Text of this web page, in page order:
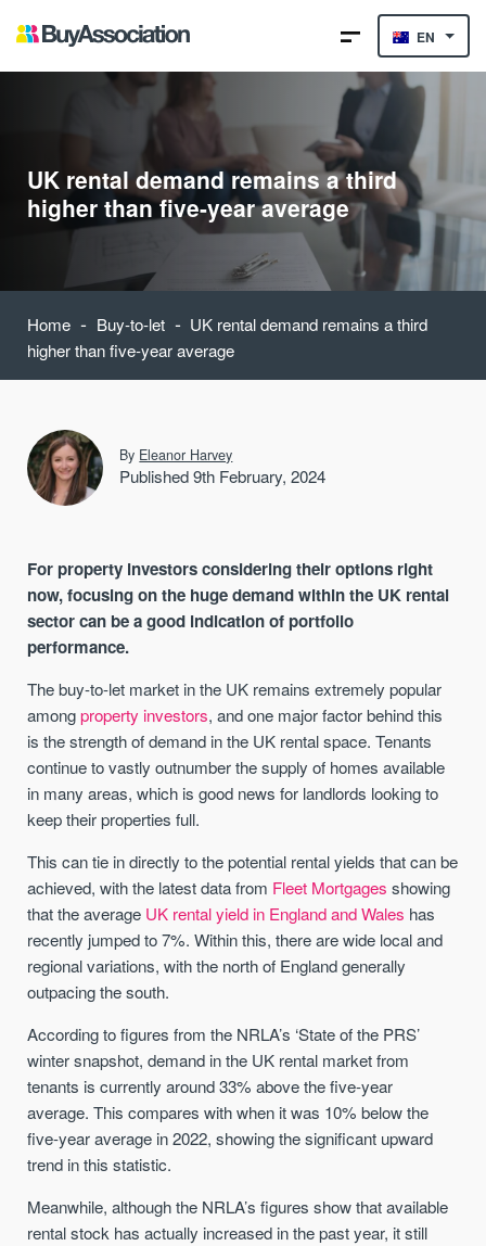
EN
UK rental demand remains a third
higher than five-year average
Home - Buy-to-let - UK rental demand remains a third
higher than five-year average
By Eleanor Harvey
Published 9th February, 2024
For property investors considering their options right
now, focusing on the huge demand within the UK rental
sector can be a good indication of portfolio
performance.
The buy-to-let market in the UK remains extremely popular
amongproperty investors, and one major factor behind this
is the strength of demand in the UK rental space. Tenants
continue to vastly outnumber the supply of homes available
in many areas, which is good news for landlords looking to
keep their properties full.
This can tie in directly to the potential rental yields that can be
achieved, with the latest data from Fleet Mortgages showing
that the average UK rental yield in England and Wales has
recently jumped to 7%. Within this, there are wide local and
regional variations, with the north of England generally
outpacing the south.
According to figures from the NRLA’s ‘State of the PRS’
winter snapshot, demand in the UK rental market from
tenants is currently around 33% above the five-year
average. This compares with when it was 10% below the
five-year average in 2022, showing the significant upward
trend in this statistic.
Meanwhile, although the NRLA’s figures show that available
rental stock has actually increased in the past year, it still